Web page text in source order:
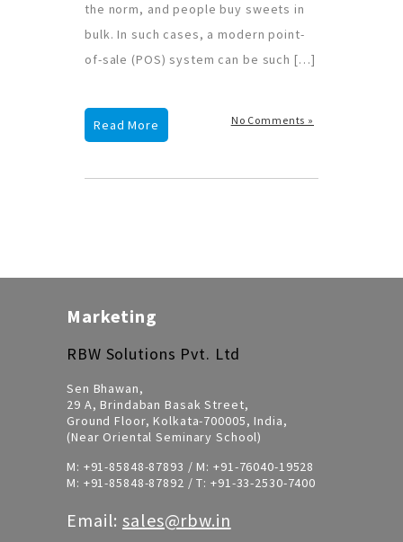
the norm, and people buy sweets in
bulk. In such cases, a modern point-
of-sale (POS) system can be such […]
No Comments »
Read More
Marketing
RBW Solutions Pvt. Ltd
Sen Bhawan,
29 A, Brindaban Basak Street,
Ground Floor, Kolkata-700005, India,
(Near Oriental Seminary School)
M: +91-85848-87893 / M: +91-76040-19528
M: +91-85848-87892 / T: +91-33-2530-7400
Email:sales@rbw.in